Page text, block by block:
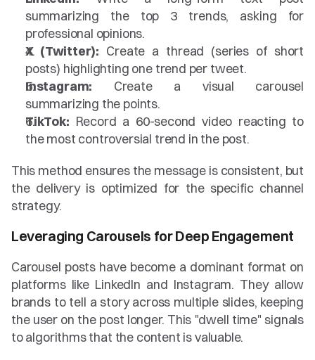
summarizing the top 3 trends, asking for
professional opinions.
X (Twitter): Create a thread (series of short
posts) highlighting one trend per tweet.
Instagram: Create a visual carousel
summarizing the points.
TikTok: Record a 60-second video reacting to
the most controversial trend in the post.
This method ensures the message is consistent, but
the delivery is optimized for the specific channel
strategy.
Leveraging Carousels for Deep Engagement
Carousel posts have become a dominant format on
platforms like LinkedIn and Instagram. They allow
brands to tell a story across multiple slides, keeping
the user on the post longer. This "dwell time" signals
to algorithms that the content is valuable.